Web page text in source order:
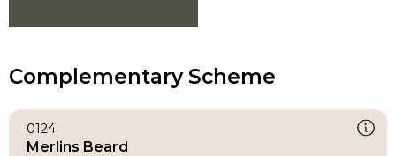
Complementary Scheme
0124
Merlins Beard